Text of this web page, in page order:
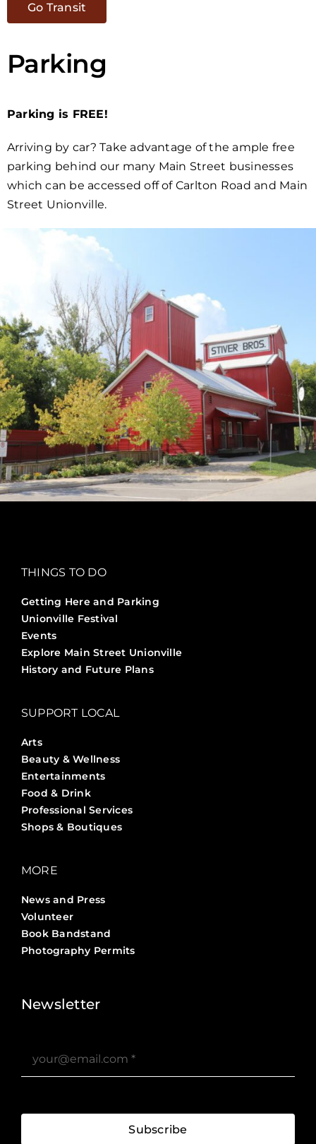
Go Transit
Parking
Parking is FREE!
Arriving by car? Take advantage of the ample free
parking behind our many Main Street businesses
which can be accessed off of Carlton Road and Main
Street Unionville.
THINGS TO DO
Getting Here and Parking
Unionville Festival
Events
Explore Main Street Unionville
History and Future Plans
SUPPORT LOCAL
Arts
Beauty & Wellness
Entertainments
Food & Drink
Professional Services
Shops & Boutiques
MORE
News and Press
Volunteer
Book Bandstand
Photography Permits
Newsletter
Subscribe